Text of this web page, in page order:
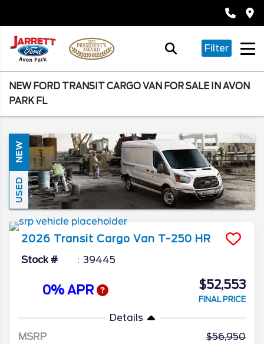
Filter
NEW FORD TRANSIT CARGO VAN FOR SALE IN AVON
PARK FL
NEW
USED
2026 Transit Cargo Van T-250 HR
Stock # 39445
0% APR $52,553
FINAL PRICE
Details
MSRP
56,950